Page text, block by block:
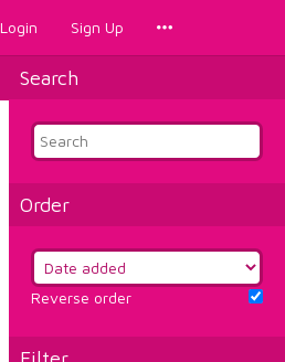
Login Sign Up
Search
Order
Reverse order